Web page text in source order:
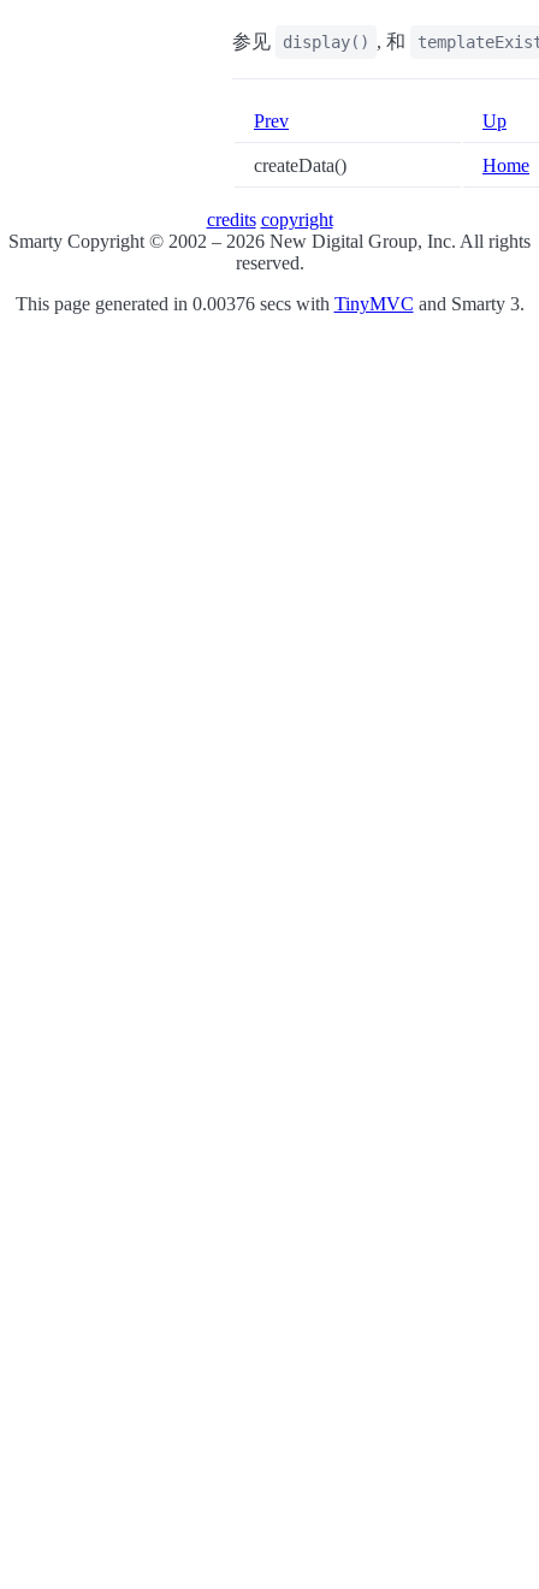
参见 display() , 和
Prev Up
createData() Home
credits copyright
Smarty Copyright © 2002 – 2026 New Digital Group, Inc. All rights
reserved.
This page generated in 0.00376 secs with TinyMVC and Smarty 3.